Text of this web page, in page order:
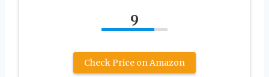
9
Check Price on Amazon